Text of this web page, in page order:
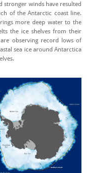
stronger winds have resulted
of the Antarctic coast line.
more deep water to the
the ice shelves from their
observing record lows of
sea ice around Antarctica